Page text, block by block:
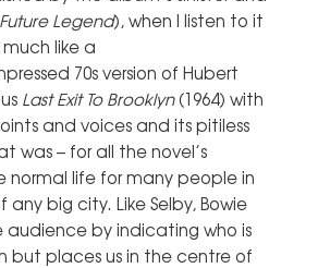
Future Legend), when I listen to it
like a
70s version of Hubert
Last Exit To Brooklyn(1964) with
and voices and its pitiless
was – for all the novel’s
normal life for many people in
any big city. Like Selby, Bowie
audience by indicating who is
but places us in the centre of